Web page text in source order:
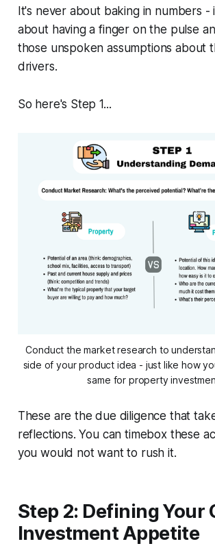
It's never about baking in numbers -
about having a finger on the pulse
those unspoken assumptions about
drivers.
So here's Step 1...
Conduct the market research to
side of your product idea - just like how
same for property
These are the due diligence that
reflections. You can timebox these
you would not want to rush it.
Step 2: Defining Your
Investment Appetite